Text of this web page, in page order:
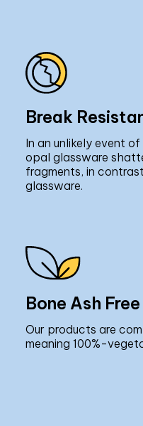
Break
In an unlikely event
opal glassware
fragments, in
glassware.
Bone Ash Free
Our products are
meaning 100%-